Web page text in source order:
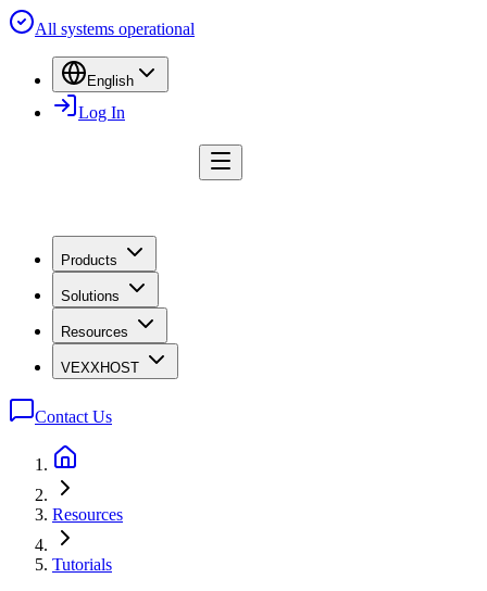
All systems operational
English
Log In
Products
Solutions
Resources
VEXXHOST
Contact Us
Resources
Tutorials